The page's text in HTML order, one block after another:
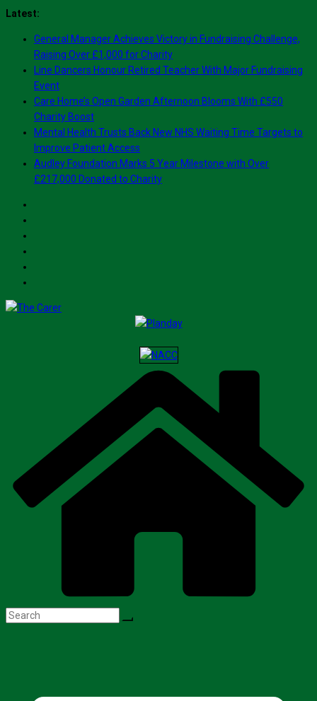
Skip
content
Latest:
General Manager Achieves Victory in Fundraising Challenge,
Raising Over £1,000 for Charity
Line Dancers Honour Retired Teacher With Major Fundraising
Event
Care Home’s Open Garden Afternoon Blooms With £550
Charity Boost
Mental Health Trusts Back New NHS Waiting Time Targets to
Improve Patient Access
Audley Foundation Marks 5 Year Milestone with Over
£217,000 Donated to Charity